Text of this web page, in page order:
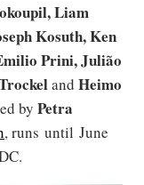
Liam
Kosuth, Ken
Prini, Julião
and Heimo
by Petra
, runs until June